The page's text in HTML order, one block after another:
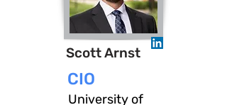
Scott Arnst
CIO
University of